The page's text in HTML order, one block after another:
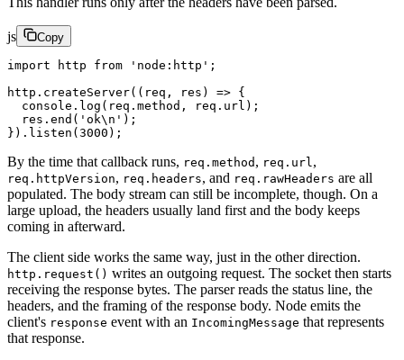
js Copy
import http from 'node:http' ;
http. createServer(( req , res ) => {
  console.
log (req.method, req.url);
  res.
end ( 'ok\n ' );
}). listen ( 3000 );
By the time that callback runs, req.method , req.url,
req.httpVersion, req.headers, and req.rawHeaders are all
populated. The body stream can still be incomplete, though. On a
large upload, the headers usually land first and the body keeps
coming in afterward.
The client side works the same way, just in the other direction.
http.request() writes an outgoing request. The socket then starts
receiving the response bytes. The parser reads the status line, the
headers, and the framing of the response body. Node emits the
client's response event with an IncomingMessage that represents
that response.